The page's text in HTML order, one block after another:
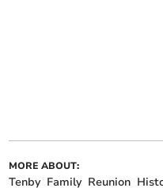
MORE ABOUT:
Tenby Family Reunion